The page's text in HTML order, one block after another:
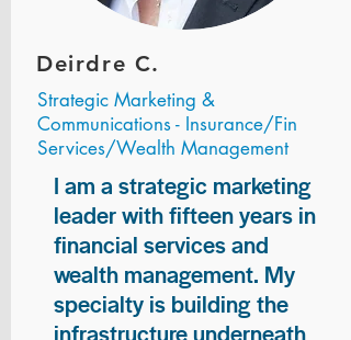
Deirdre C.
Strategic Marketing &
Communications - Insurance/Fin
Services/Wealth Management
I am a strategic marketing
leader with fifteen years in
financial services and
wealth management. My
specialty is building the
infrastructure underneath